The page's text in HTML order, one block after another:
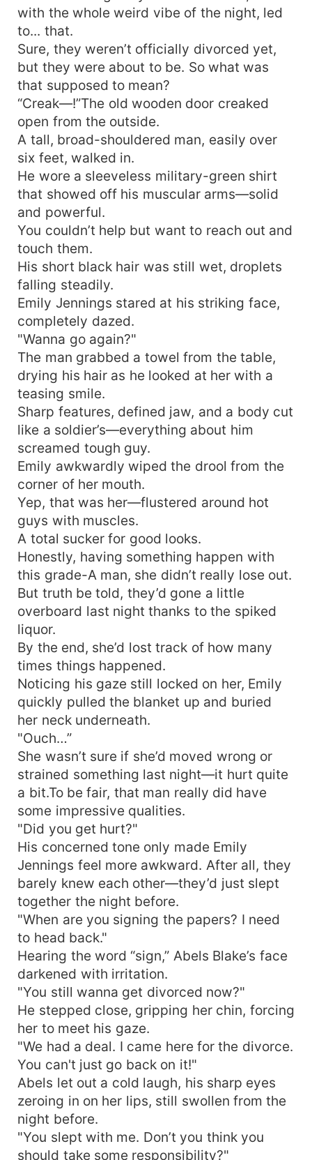
with the whole weird vibe of the night, led
to... that.
Sure, they weren’t officially divorced yet,
but they were about to be. So what was
that supposed to mean?
“Creak—!”The old wooden door creaked
open from the outside.
A tall, broad-shouldered man, easily over
six feet, walked in.
He wore a sleeveless military-green shirt
that showed off his muscular arms—solid
and powerful.
You couldn’t help but want to reach out and
touch them.
His short black hair was still wet, droplets
falling steadily.
Emily Jennings stared at his striking face,
completely dazed.
"Wanna go again?"
The man grabbed a towel from the table,
drying his hair as he looked at her with a
teasing smile.
Sharp features, defined jaw, and a body cut
like a soldier’s—everything about him
screamed tough guy.
Emily awkwardly wiped the drool from the
corner of her mouth.
Yep, that was her—flustered around hot
guys with muscles.
A total sucker for good looks.
Honestly, having something happen with
this grade-A man, she didn’t really lose out.
But truth be told, they’d gone a little
overboard last night thanks to the spiked
liquor.
By the end, she’d lost track of how many
times things happened.
Noticing his gaze still locked on her, Emily
quickly pulled the blanket up and buried
her neck underneath.
"Ouch…”
She wasn’t sure if she’d moved wrong or
strained something last night—it hurt quite
a bit.To be fair, that man really did have
some impressive qualities.
"Did you get hurt?"
His concerned tone only made Emily
Jennings feel more awkward. After all, they
barely knew each other—they’d just slept
together the night before.
"When are you signing the papers? I need
to head back."
Hearing the word “sign,” Abels Blake’s face
darkened with irritation.
"You still wanna get divorced now?"
He stepped close, gripping her chin, forcing
her to meet his gaze.
"We had a deal. I came here for the divorce.
You can't just go back on it!"
Abels let out a cold laugh, his sharp eyes
zeroing in on her lips, still swollen from the
night before.
"You slept with me. Don’t you think you
should take some responsibility?"